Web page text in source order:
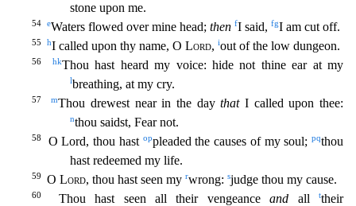
stone upon me.
54 eWaters flowed over mine head; then fI said, fgI am cut off.
55 hI called upon thy name, O Lord, iout of the low dungeon.
56 hkThou hast heard my voice: hide not thine ear at my
lbreathing, at my cry.
57 mThou drewest near in the daythatI called upon thee:
nthou saidst, Fear not.
58 O Lord, thou hast oppleaded the causes of my soul; pqthou
hast redeemed my life.
59 O Lord, thou hast seen my rwrong: sjudge thou my cause.
60 Thou hast seen all their vengeanceand allttheir